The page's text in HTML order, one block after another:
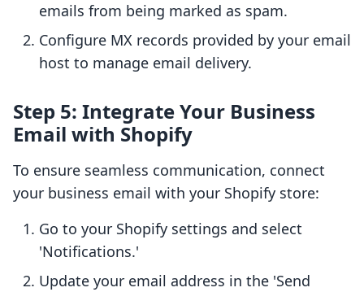
emails from being marked as spam.
Configure MX records provided by your email
host to manage email delivery.
Step 5: Integrate Your Business
Email with Shopify
To ensure seamless communication, connect
your business email with your Shopify store:
Go to your Shopify settings and select
'Notifications.'
Update your email address in the 'Send